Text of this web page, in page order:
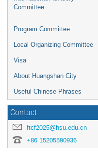
Committee
Program Committee
Local Organizing Committee
Visa
About Huangshan City
Useful Chinese Phrases
Contact
ftcf2025@hsu.edu.cn
+86 15205590936